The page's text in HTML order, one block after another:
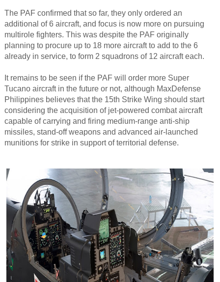
The PAF confirmed that so far, they only ordered an
additional of 6 aircraft, and focus is now more on pursuing
multirole fighters. This was despite the PAF originally
planning to procure up to 18 more aircraft to add to the 6
already in service, to form 2 squadrons of 12 aircraft each.
It remains to be seen if the PAF will order more Super
Tucano aircraft in the future or not, although MaxDefense
Philippines believes that the 15th Strike Wing should start
considering the acquisition of jet-powered combat aircraft
capable of carrying and firing medium-range anti-ship
missiles, stand-off weapons and advanced air-launched
munitions for strike in support of territorial defense.